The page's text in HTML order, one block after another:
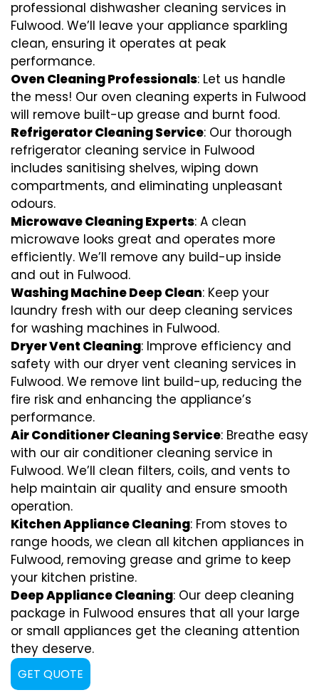
professional dishwasher cleaning services in
Fulwood. We’ll leave your appliance sparkling
clean, ensuring it operates at peak
performance.
Oven Cleaning Professionals: Let us handle
the mess! Our oven cleaning experts in Fulwood
will remove built-up grease and burnt food.
Refrigerator Cleaning Service: Our thorough
refrigerator cleaning service in Fulwood
includes sanitising shelves, wiping down
compartments, and eliminating unpleasant
odours.
Microwave Cleaning Experts: A clean
microwave looks great and operates more
efficiently. We’ll remove any build-up inside
and out in Fulwood.
Washing Machine Deep Clean: Keep your
laundry fresh with our deep cleaning services
for washing machines in Fulwood.
Dryer Vent Cleaning: Improve efficiency and
safety with our dryer vent cleaning services in
Fulwood. We remove lint build-up, reducing the
fire risk and enhancing the appliance’s
performance.
Air Conditioner Cleaning Service: Breathe easy
with our air conditioner cleaning service in
Fulwood. We’ll clean filters, coils, and vents to
help maintain air quality and ensure smooth
operation.
Kitchen Appliance Cleaning: From stoves to
range hoods, we clean all kitchen appliances in
Fulwood, removing grease and grime to keep
your kitchen pristine.
Deep Appliance Cleaning: Our deep cleaning
package in Fulwood ensures that all your large
or small appliances get the cleaning attention
they deserve.
GET QUOTE